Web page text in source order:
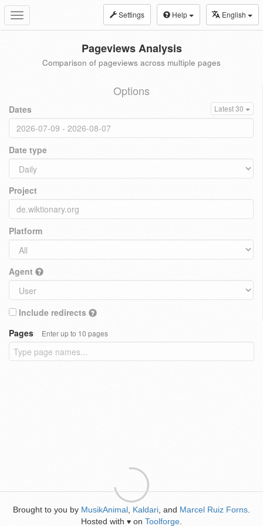
Toggle
navigation
Settings Help English
Pageviews Analysis
Comparison of pageviews across multiple pages
Options
Dates Latest 30
Date type
Project
Platform
Agent
Include redirects
Pages
Enter up to 10 pages
Brought to you by MusikAnimal Kaldari , and Marcel Ruiz Forns
Hosted with ♥ on Toolforge